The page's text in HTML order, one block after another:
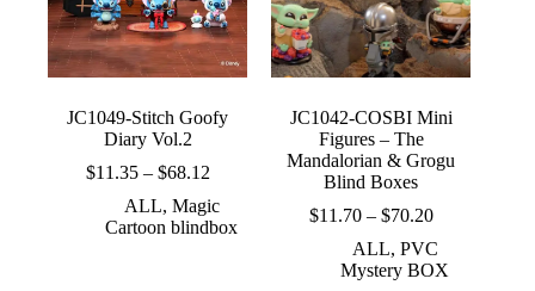
JC1049-Stitch Goofy
Diary Vol.2
$11.35 – $68.12Price
$11.35
through
ALL, Magic
Cartoon blindbox
JC1042-COSBI Mini
Figures – The
Mandalorian & Grogu
Blind Boxes
$11.70 – $70.20Price
$11.70
through
ALL, PVC
Mystery BOX